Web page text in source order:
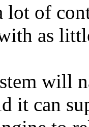
lot of
as
will
it can